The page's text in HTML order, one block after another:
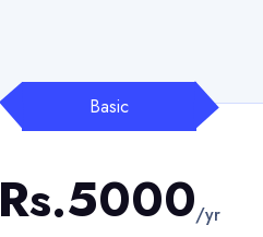
Basic
Rs.5000
/yr